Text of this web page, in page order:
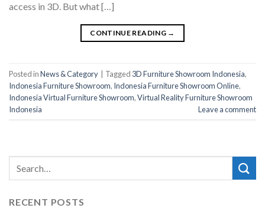
access in 3D. But what […]
CONTINUE READING →
Posted inNews & Category Tagged 3D Furniture Showroom Indonesia,
Indonesia Furniture Showroom, Indonesia Furniture Showroom Online,
Indonesia Virtual Furniture Showroom,Virtual Reality Furniture Showroom
Indonesia
Leave a comment
RECENT POSTS